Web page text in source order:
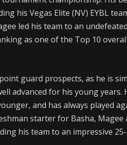
his Vegas Elite (NV) EYBL
led his team to an
as one of the Top 10
guard prospects, as he is
advanced for his young years.
and has always played
starter for Basha, Magee
his team to an impressive